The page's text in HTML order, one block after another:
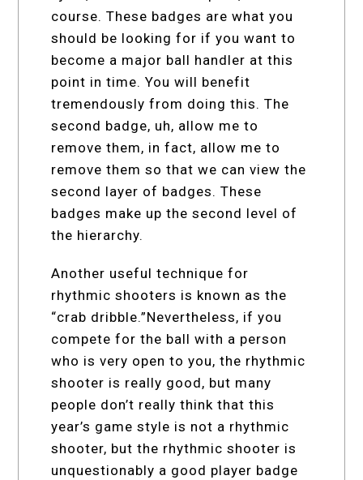
course. These badges are what you
should be looking for if you want to
become a major ball handler at this
point in time. You will benefit
tremendously from doing this. The
second badge, uh, allow me to
remove them, in fact, allow me to
remove them so that we can view the
second layer of badges. These
badges make up the second level of
the hierarchy.
Another useful technique for
rhythmic shooters is known as the
“crab dribble.”Nevertheless, if you
compete for the ball with a person
who is very open to you, the rhythmic
shooter is really good, but many
people don’t really think that this
year’s game style is not a rhythmic
shooter, but the rhythmic shooter is
unquestionably a good player badge